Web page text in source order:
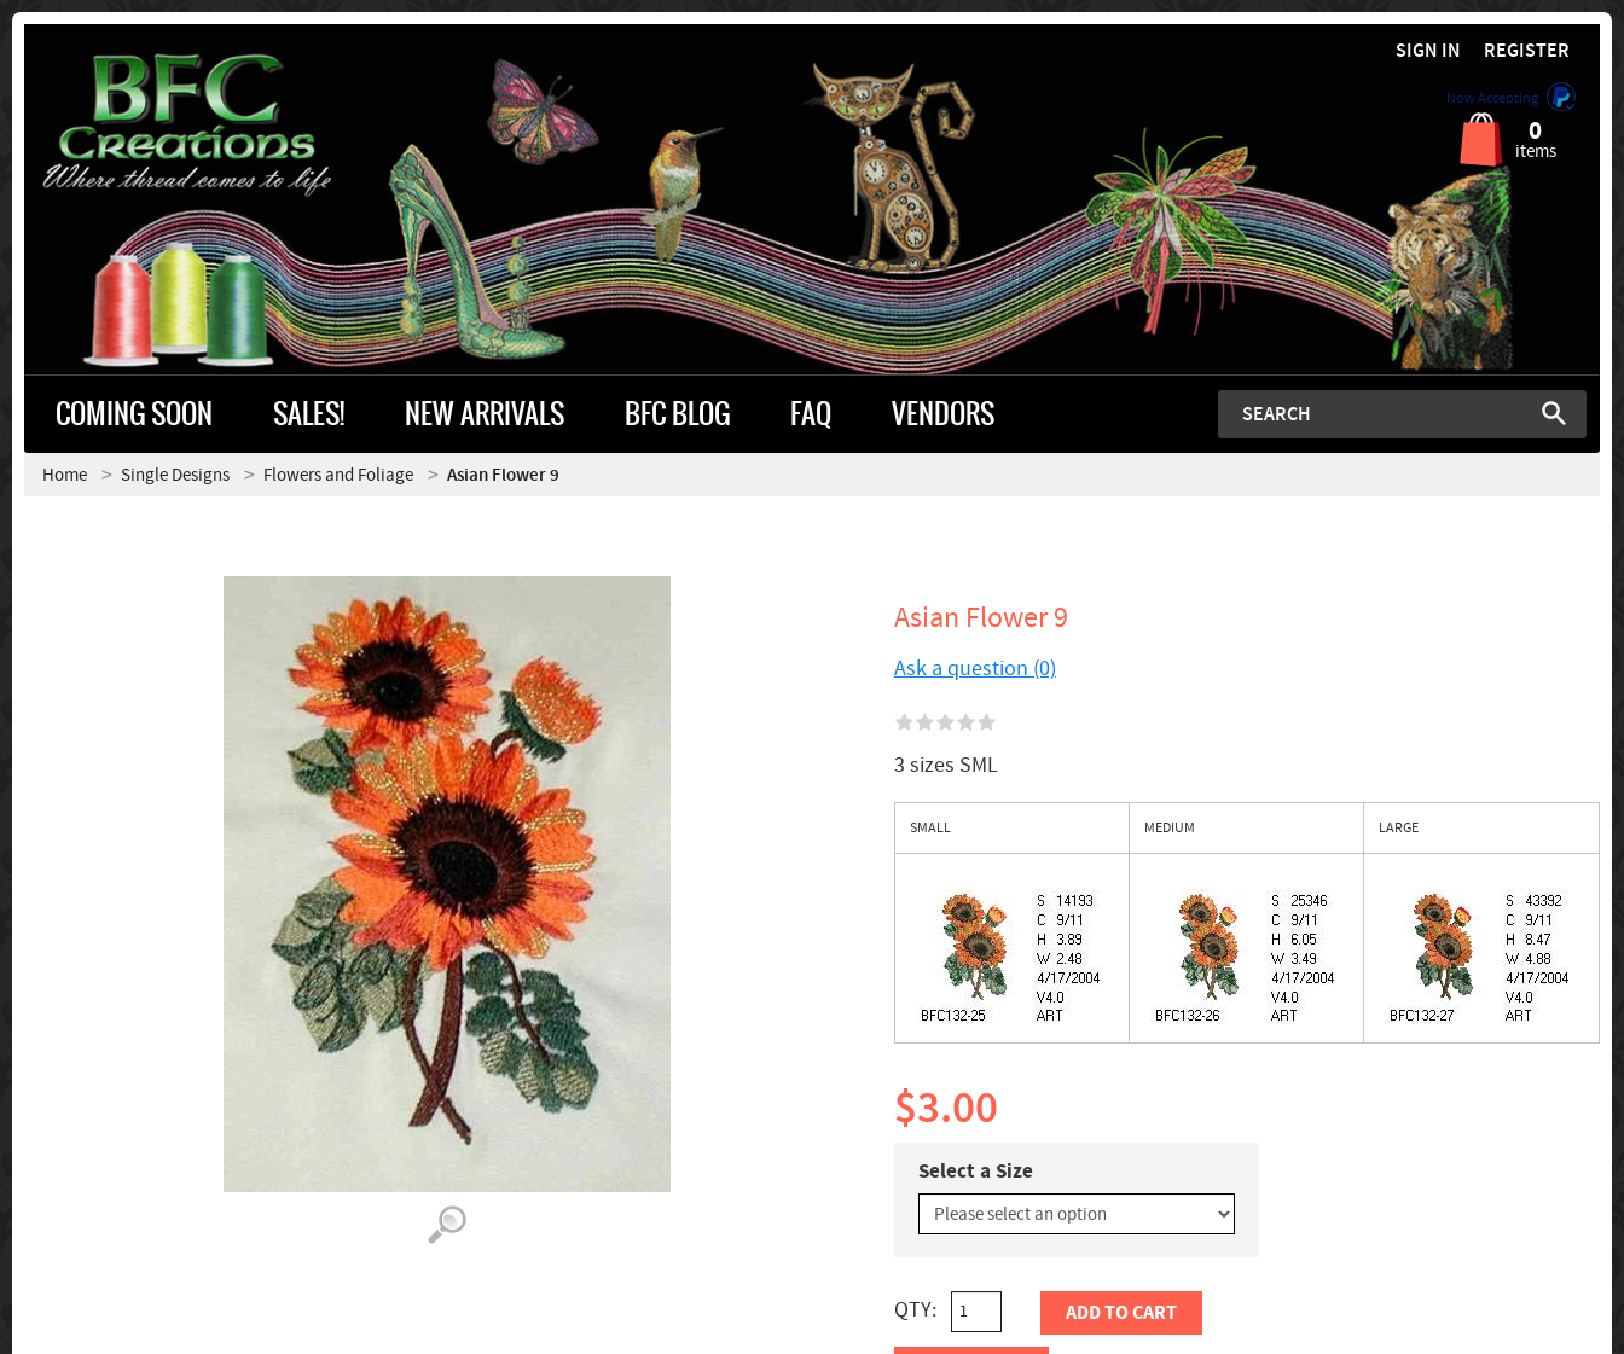
SIGN IN REGISTER
Now Accepting
0
items
COMING SOON SALES! NEW ARRIVALS BFC BLOG FAQ VENDORS
Home Single Designs Flowers and Foliage Asian Flower 9
Asian Flower 9
Ask a question (0)
3 sizes SML
SMALL MEDIUM LARGE
$3.00
Select a Size
QTY: ADD TO CART